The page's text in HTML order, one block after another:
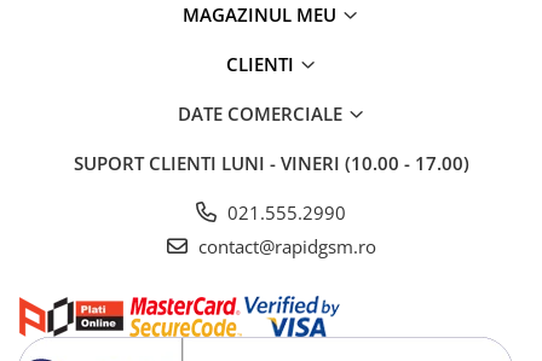
MAGAZINUL MEU
CLIENTI
DATE COMERCIALE
SUPORT CLIENTI LUNI - VINERI (10.00 - 17.00)
021.555.2990
contact@rapidgsm.ro